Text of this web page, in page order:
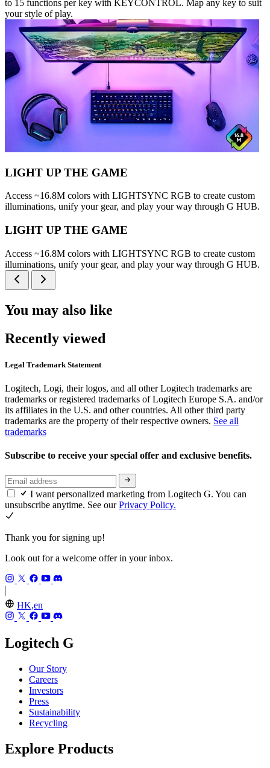
to 15 functions per key with KEYCONTROL. Map any key to suit
your style of play.
LIGHT UP THE GAME
Access ~16.8M colors with LIGHTSYNC RGB to create custom
illuminations, unify your gear, and play your way through G HUB.
LIGHT UP THE GAME
Access ~16.8M colors with LIGHTSYNC RGB to create custom
illuminations, unify your gear, and play your way through G HUB.
You may also like
Recently viewed
Legal Trademark Statement
Logitech, Logi, their logos, and all other Logitech trademarks are
trademarks or registered trademarks of Logitech Europe S.A. and/or
its affiliates in the U.S. and other countries. All other third party
trademarks are the property of their respective owners. See all
trademarks
Subscribe to receive your special offer and exclusive benefits.
I want personalized marketing from Logitech G. You can
unsubscribe anytime. See ourPrivacy Policy.
Thank you for signing up!
Look out for a welcome offer in your inbox.
HK,en
Logitech G
Our Story
Careers
Investors
Press
Sustainability
Recycling
Explore Products